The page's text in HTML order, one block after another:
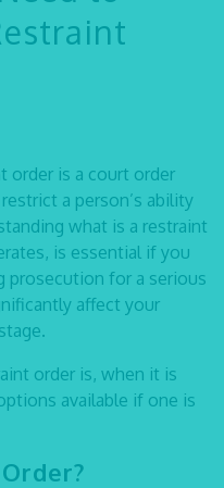
order is a court order
a person’s ability
what is a restraint
is essential if you
prosecution for a serious
affect your
order is, when it is
available if one is
?